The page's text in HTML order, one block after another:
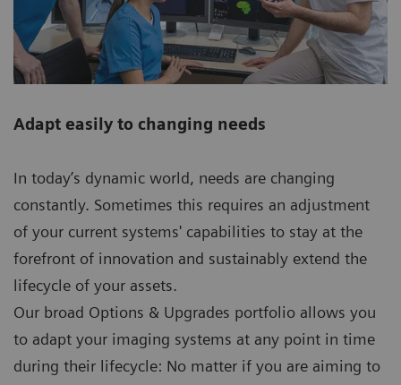
Adapt easily to changing needs
In today’s dynamic world, needs are changing
constantly. Sometimes this requires an adjustment
of your current systems' capabilities to stay at the
forefront of innovation and sustainably extend the
lifecycle of your assets.
Our broad Options & Upgrades portfolio allows you
to adapt your imaging systems at any point in time
during their lifecycle: No matter if you are aiming to